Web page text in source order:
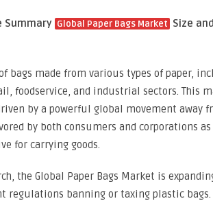
Summary Global Paper Bags Market Size
bags made from various types of paper,
foodservice, and industrial sectors. This
by a powerful global movement away
by both consumers and corporations
for carrying goods.
the Global Paper Bags Market is
regulations banning or taxing plastic